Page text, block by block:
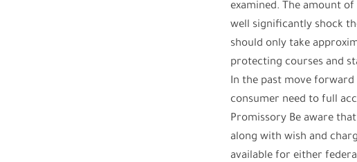
examined. The amount
well significantly shock
should only take
protecting courses and
In the past move
consumer need to full
Promissory Be aware
along with wish and
available for either